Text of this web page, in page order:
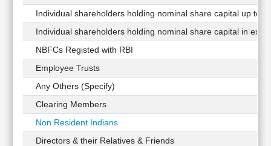
Individual shareholders holding nominal share capital up to
Individual shareholders holding nominal share capital in
NBFCs Registed with RBI
Employee Trusts
Any Others (Specify)
Clearing Members
Non Resident Indians
Directors & their Relatives & Friends